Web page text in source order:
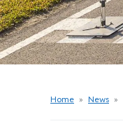
Home » News »